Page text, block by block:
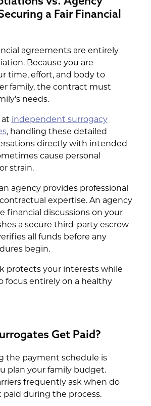
a Fair Financial
agreements are entirely
Because you are
time, effort, and body to
family, the contract must
needs.
independent surrogacy
, handling these detailed
directly with intended
cause personal
strain.
agency provides professional
expertise. An agency
financial discussions on your
a secure third-party escrow
all funds before any
begin.
protects your interests while
focus entirely on a healthy
Get Paid?
the payment schedule is
plan your family budget.
frequently ask when do
paid during the process.